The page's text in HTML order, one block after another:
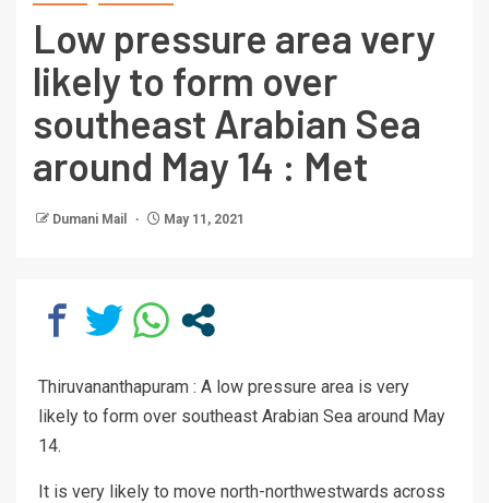
Low pressure area very
likely to form over
southeast Arabian Sea
around May 14 : Met
Dumani Mail May 11, 2021
Thiruvananthapuram : A low pressure area is very
likely to form over southeast Arabian Sea around May
14.
It is very likely to move north-northwestwards across